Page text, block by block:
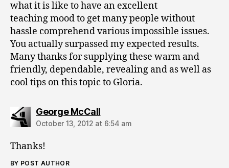
what it is like to have an excellent
teaching mood to get many people without
hassle comprehend various impossible issues.
You actually surpassed my expected results.
Many thanks for supplying these warm and
friendly, dependable, revealing and as well as
cool tips on this topic to Gloria.
George McCallsays:
October 13, 2012 at 6:54 am
Thanks!
BY POST AUTHOR